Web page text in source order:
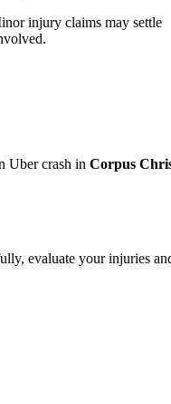
injury claims may settle
Uber crash inCorpus
evaluate your injuries